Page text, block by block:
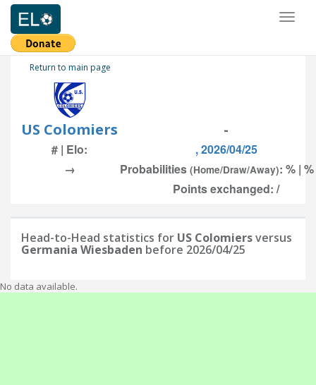
Return to main page
US Colomiers -
# | Elo:
, 2026/04/25
→
Probabilities (Home/Draw/Away): % |
Points exchanged: /
Head-to-Head statistics for US Colomiersversus
Germania Wiesbaden before 2026/04/25
No data available.